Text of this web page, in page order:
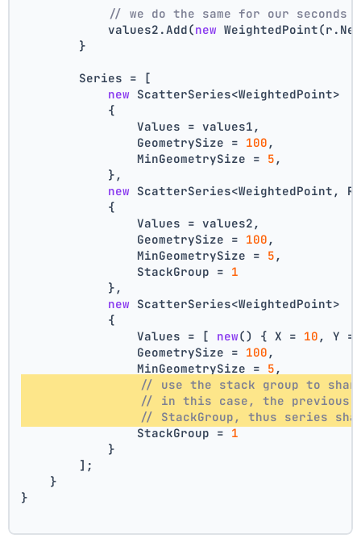
// we do the same for our
            values2.Add(
new
        }
        Series = [
new ScatterSeries<WeightedPoint>
            {
                Values = values1,
                GeometrySize =
100 ,
                MinGeometrySize =
5 ,
            },
new ScatterSeries<WeightedPoint,
            {
                Values = values2,
                GeometrySize =
100 ,
                MinGeometrySize =
5 ,
                StackGroup =
1
            },
new ScatterSeries<WeightedPoint>
            {
                Values = [
new() { X = 10 , Y
                GeometrySize =
100 ,
                MinGeometrySize =
5 ,
// use the stack group to
// in this case, the previous
// StackGroup, thus series
                StackGroup =
1
            }
        ];
    }
}